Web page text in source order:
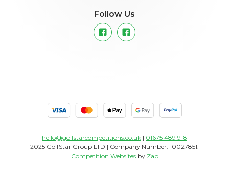
Follow Us
hello@golfstarcompetitions.co.uk | 01675 489 918
2025 GolfStar Group LTD | Company Number: 10027851.
Competition Websitesby Zap